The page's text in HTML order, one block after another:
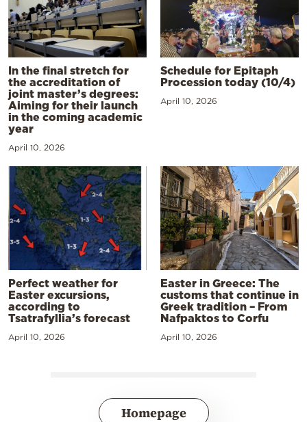
In the final stretch for
the accreditation of
joint master’s degrees:
Aiming for their launch
in the coming academic
year
April 10, 2026
Schedule for Epitaph
Procession today (10/4)
April 10, 2026
Perfect weather for
Easter excursions,
according to
Tsatrafyllia’s forecast
April 10, 2026
Easter in Greece: The
customs that continue in
Greek tradition – From
Nafpaktos to Corfu
April 10, 2026
Homepage